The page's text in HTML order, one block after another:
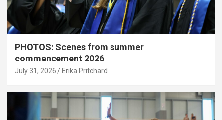
PHOTOS: Scenes from summer
commencement 2026
July 31, 2026 Erika Pritchard